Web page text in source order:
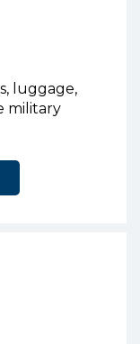
luggage,
military